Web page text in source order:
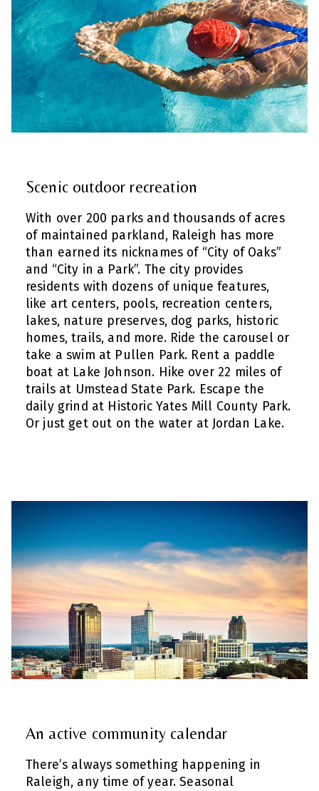
Scenic outdoor recreation
With over 200 parks and thousands of acres
of maintained parkland, Raleigh has more
than earned its nicknames of “City of Oaks”
and “City in a Park”. The city provides
residents with dozens of unique features,
like art centers, pools, recreation centers,
lakes, nature preserves, dog parks, historic
homes, trails, and more. Ride the carousel or
take a swim at Pullen Park. Rent a paddle
boat at Lake Johnson. Hike over 22 miles of
trails at Umstead State Park. Escape the
daily grind at Historic Yates Mill County Park.
Or just get out on the water at Jordan Lake.
An active community calendar
There’s always something happening in
Raleigh, any time of year. Seasonal